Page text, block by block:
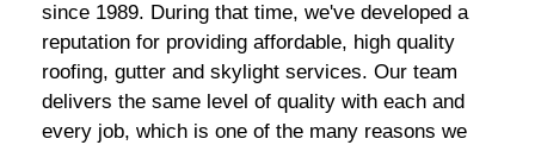
since 1989. During that time, we've developed a
reputation for providing affordable, high quality
roofing, gutter and skylight services. Our team
delivers the same level of quality with each and
every job, which is one of the many reasons we